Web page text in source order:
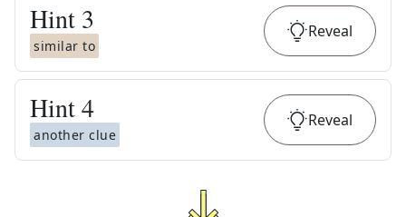
Hint 3
similar to
Reveal
Hint4
another clue
Reveal